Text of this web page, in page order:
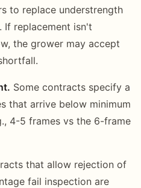
to replace understrength
If replacement isn't
the grower may accept
Some contracts specify a
that arrive below minimum
4-5 frames vs the 6-frame
that allow rejection of
fail inspection are